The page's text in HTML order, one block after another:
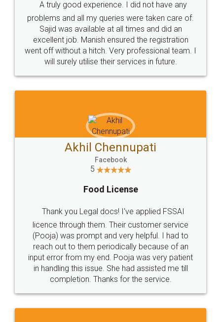
Call us at
+91 9022-1199-22
SOCIAL MEDIA
Sitemap Shipping Policy Terms & Conditions